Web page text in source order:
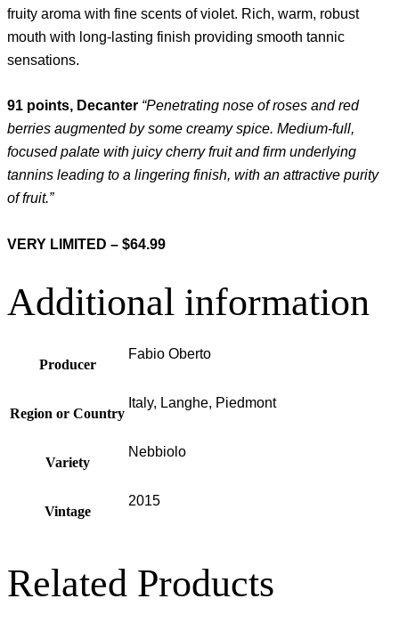
fruity aroma with fine scents of violet. Rich, warm, robust
mouth with long-lasting finish providing smooth tannic
sensations.
91 points, Decanter “Penetrating nose of roses and red
berries augmented by some creamy spice. Medium-full,
focused palate with juicy cherry fruit and firm underlying
tannins leading to a lingering finish, with an attractive purity
of fruit.”
VERY LIMITED – $64.99
Additional information
Producer
Fabio Oberto
Region or Country
Italy, Langhe, Piedmont
Variety
Nebbiolo
Vintage
2015
Related Products